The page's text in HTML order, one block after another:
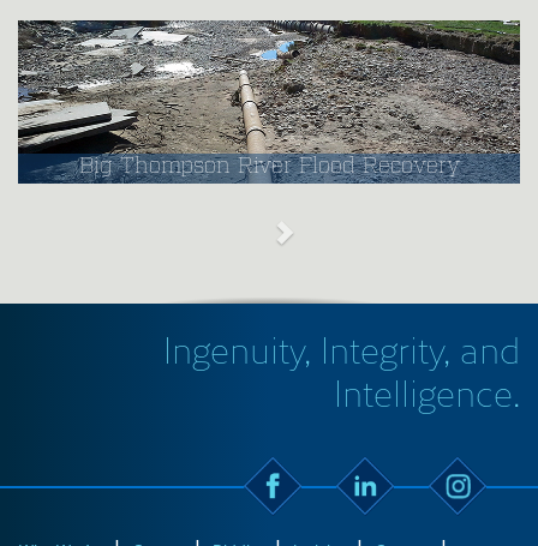
Big Thompson River Flood Recovery
Ingenuity, Integrity, and
Intelligence.